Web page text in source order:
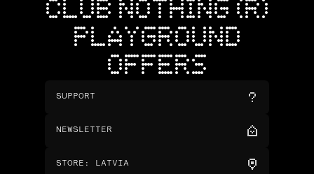
CLUB NOTHING (R)
PLAYGROUND
OFFERS
SUPPORT
NEWSLETTER
STORE : LATVIA